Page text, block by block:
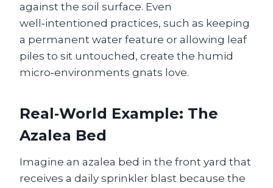
against the soil surface. Even
well‑intentioned practices, such as keeping
a permanent water feature or allowing leaf
piles to sit untouched, create the humid
micro‑environments gnats love.
Real‑World Example: The
Azalea Bed
Imagine an azalea bed in the front yard that
receives a daily sprinkler blast because the